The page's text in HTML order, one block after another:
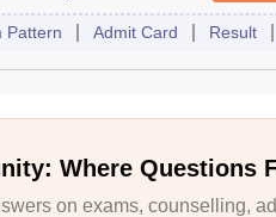
Entrance Test
Pattern Admit Card Result
Where Questions
on exams, counselling,